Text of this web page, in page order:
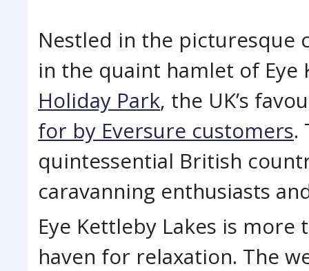
Nestled in the picturesque
in the quaint hamlet of
Holiday Park, the UK’s
for by Eversure customers.
quintessential British
caravanning enthusiasts
Eye Kettleby Lakes is more
haven for relaxation. The